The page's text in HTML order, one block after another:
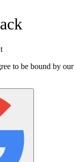
to be bound by our